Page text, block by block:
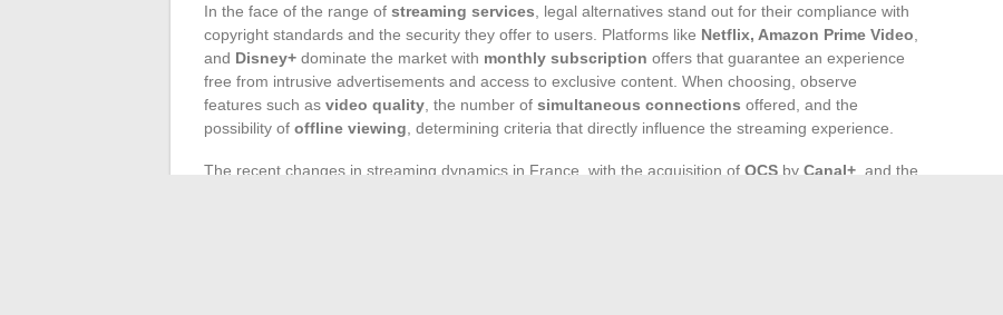
In the face of the range of streaming services , legal alternatives stand out for their compliance with
copyright standards and the security they offer to users. Platforms like Netflix, Amazon Prime Video
and Disney+ dominate the market with monthly subscription offers that guarantee an experience
free from intrusive advertisements and access to exclusive content. When choosing, observe
features such as video quality , the number of simultaneous connections offered, and the
possibility of offline viewing , determining criteria that directly influence the streaming experience.
The recent changes in streaming dynamics in France, with the acquisition of OCS by Canal+ , and the